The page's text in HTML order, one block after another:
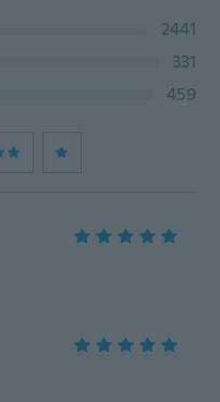
2441
331
459